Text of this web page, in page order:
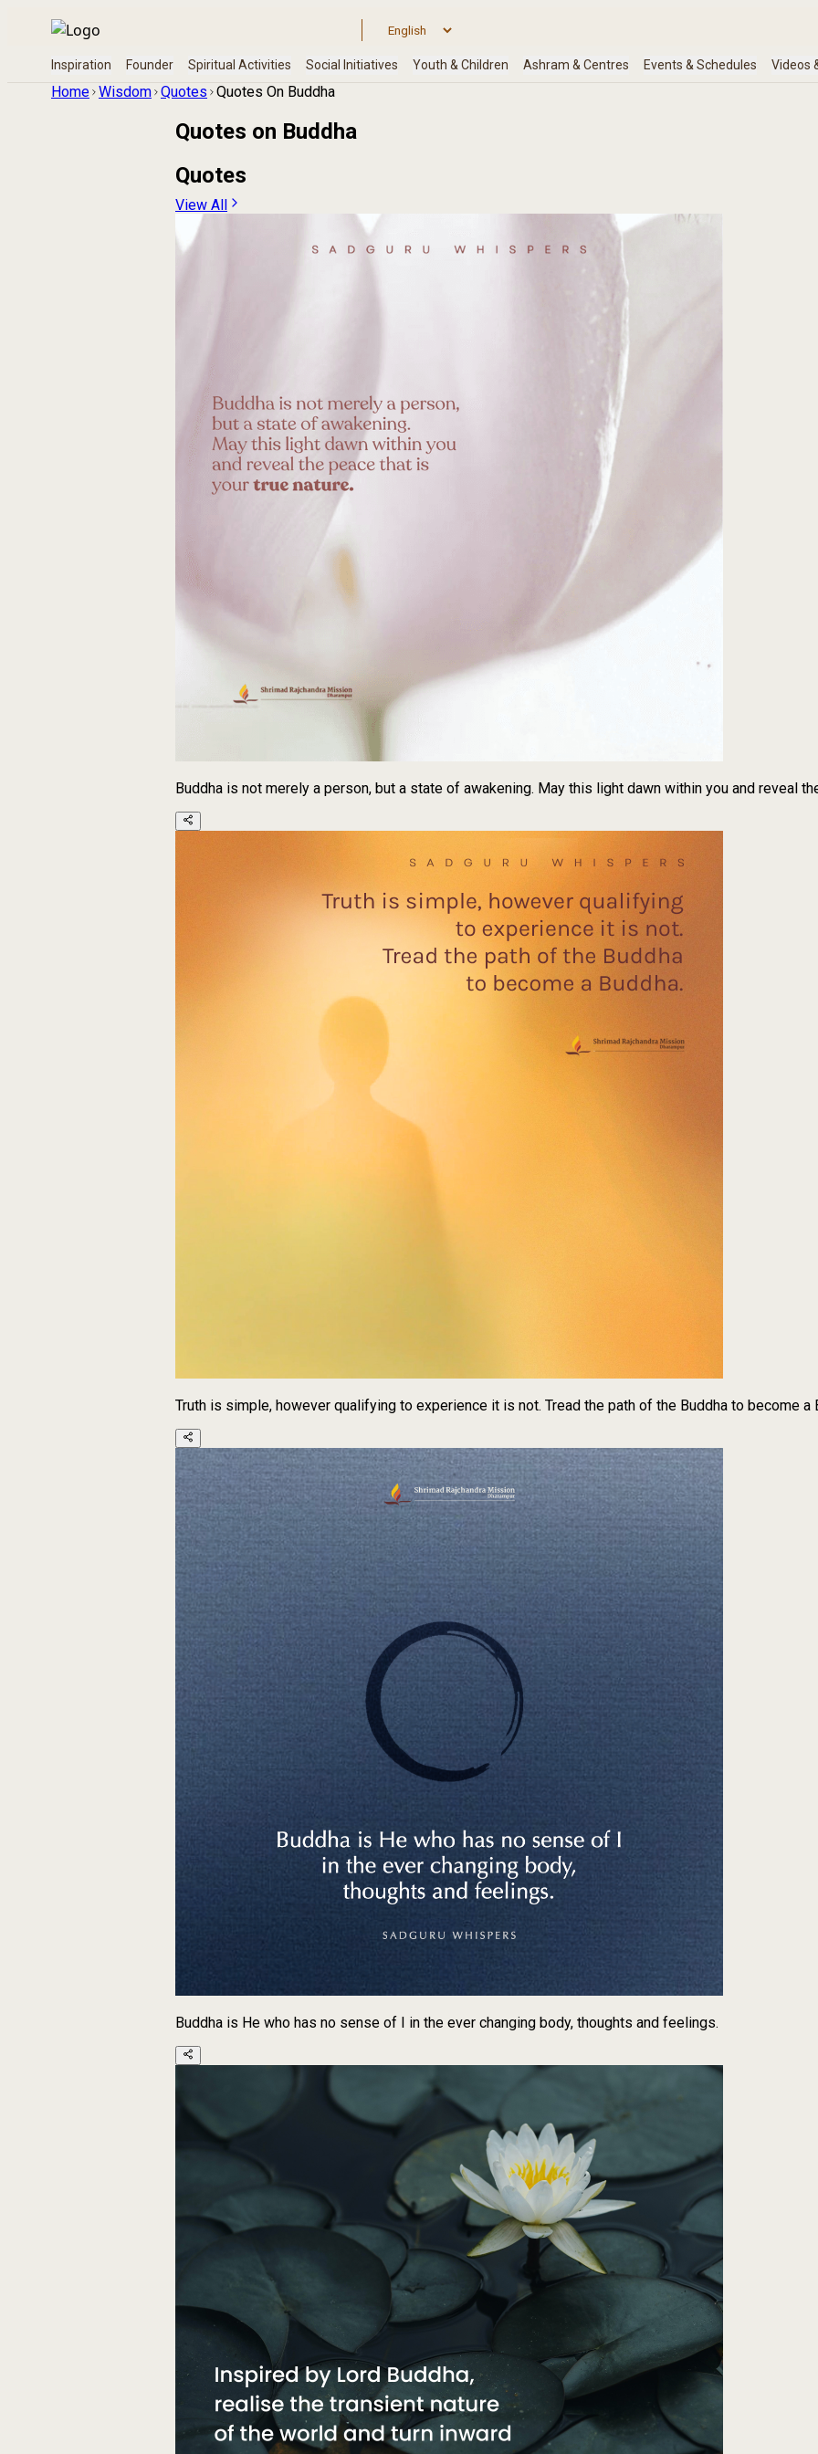
Home Wisdom Quotes Quotes On Buddha
Quotes on Buddha
Quotes
View All
Buddha is not merely a person, but a state of awakening. May this light dawn within you and reveal
Truth is simple, however qualifying to experience it is not. Tread the path of the Buddha to become a
Buddha is He who has no sense of I in the ever changing body, thoughts and feelings.